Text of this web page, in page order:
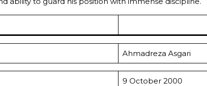
Ahmadreza Asgari
9 October 2000